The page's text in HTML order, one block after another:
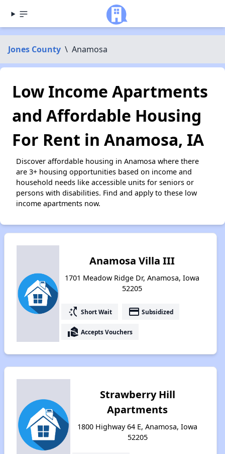
Jones County \ Anamosa
Low Income Apartments
and Affordable Housing
For Rent in Anamosa, IA
Discover affordable housing in Anamosa where there
are 3+ housing opportunities based on income and
household needs like accessible units for seniors or
persons with disabilities. Find and apply to these low
income apartments now.
Anamosa Villa III
1701 Meadow Ridge Dr, Anamosa, Iowa
52205
switch_access_shortcut Short Wait payment Subsidized
real_estate_agent Accepts Vouchers
Strawberry Hill
Apartments
1800 Highway 64 E, Anamosa, Iowa
52205